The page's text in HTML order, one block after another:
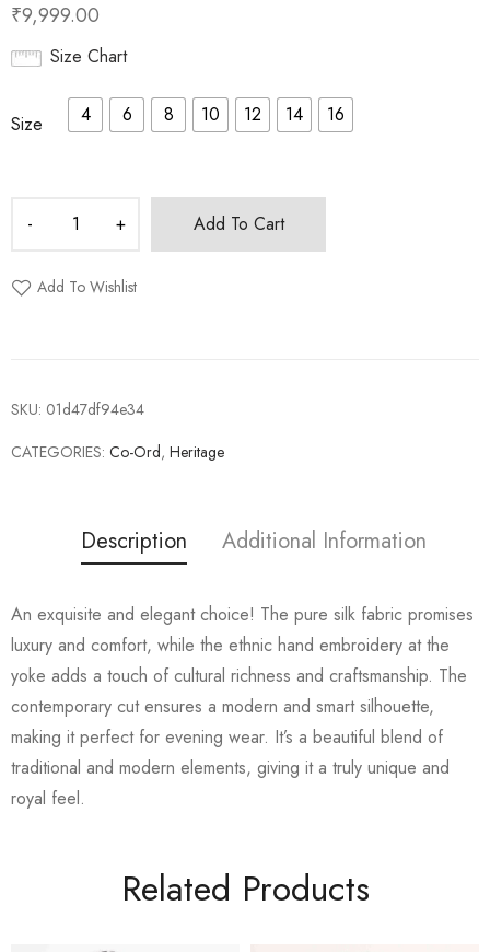
₹9,999.00
Size Chart
Size 4 6 8 10 12 14 16
Add To Cart
Add To Wishlist
SKU: 01d47df94e34
CATEGORIES: Co-Ord, Heritage
Description Additional Information
An exquisite and elegant choice! The pure silk fabric promises
luxury and comfort, while the ethnic hand embroidery at the
yoke adds a touch of cultural richness and craftsmanship. The
contemporary cut ensures a modern and smart silhouette,
making it perfect for evening wear. It’s a beautiful blend of
traditional and modern elements, giving it a truly unique and
royal feel.
Related Products